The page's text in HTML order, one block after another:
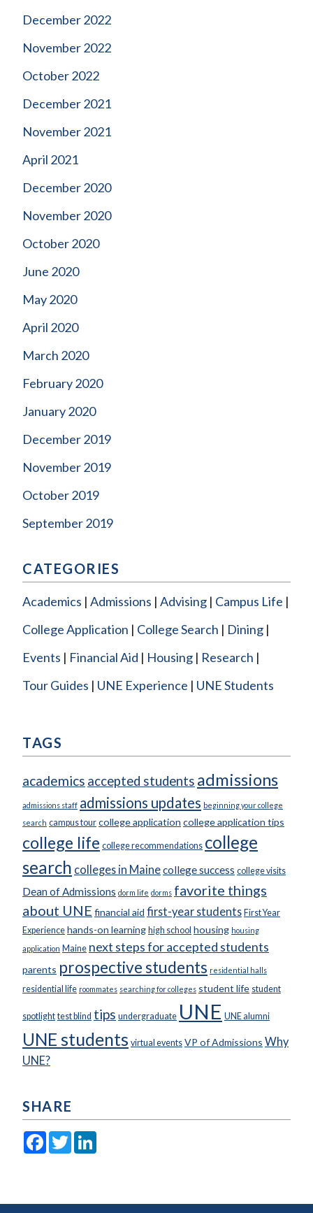
December 2022
November 2022
October 2022
December 2021
November 2021
April 2021
December 2020
November 2020
October 2020
June 2020
May 2020
April 2020
March 2020
February 2020
January 2020
December 2019
November 2019
October 2019
September 2019
CATEGORIES
Academics Admissions Advising Campus Life
College Application
College Search
Dining
Events
Financial Aid Housing
Research
Tour Guides
UNE Experience UNE Students
TAGS
academics accepted students admissions
admissions staff admissions updates beginning your college
search campus tour college application college application tips
college life college recommendations college
search colleges in Mainecollege success college visits
Dean of Admissions dorm life dorms favorite things
about UNE financial aid first-year students First Year
Experience hands-on learning high school housing housing
application Maine next steps for accepted students
parents prospective students residential halls
residential life roommates searching for colleges student life student
spotlight test blind tips undergraduate UNE UNE alumni
UNE students virtual events VP of Admissions Why
UNE?
SHARE
Facebook
Twitter